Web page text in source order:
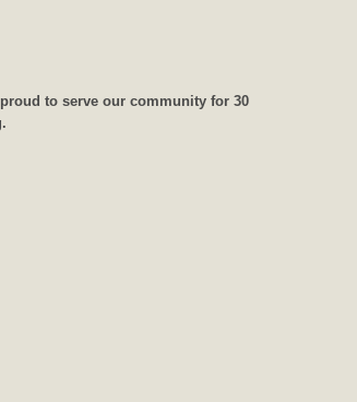
to serve our community for 30